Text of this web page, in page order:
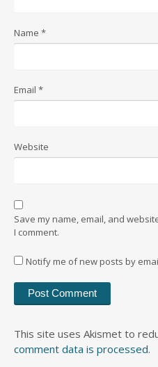
Name *
Email *
Website
Save my name, email, and
I comment.
Notify me of new posts by
This site uses Akismet to
comment data is processed.